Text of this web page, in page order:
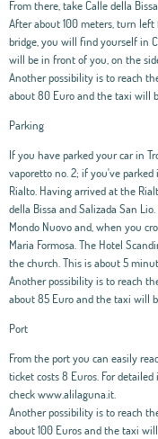
From there, take Calle della
After about 100 meters, turn
bridge, you will find yourself in
will be in front of you, on the
Another possibility is to reach
about 80 Euro and the taxi will
Parking
If you have parked your car in
vaporetto no. 2; if you've parked
Rialto. Having arrived at the
della Bissa and Salizada San
Mondo Nuovo and, when you
Maria Formosa. The Hotel
the church. This is about 5
Another possibility is to reach
about 85 Euro and the taxi will
Port
From the port you can easily
ticket costs 8 Euros. For
check www.alilaguna.it.
Another possibility is to reach
about 100 Euros and the taxi